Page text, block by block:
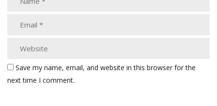
Save my name, email, and website in this browser for the
next time I comment.